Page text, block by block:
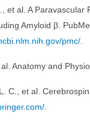
et al. A
Amyloid β.
pmc/
Anatomy and
C., et al.